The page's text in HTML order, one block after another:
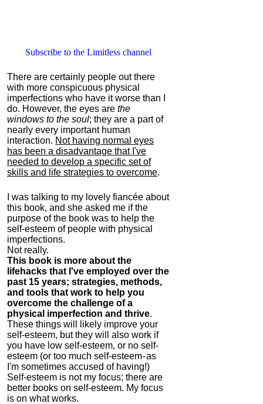
Subscribe to the Limitless channel
There are certainly people out there
with more conspicuous physical
imperfections who have it worse than I
do. However, the eyes are the
windows to the soul; they are a part of
nearly every important human
interaction. Not having normal eyes
has been a disadvantage that I've
needed to develop a specific set of
skills and life strategies to overcome.
I was talking to my lovely fiancée about
this book, and she asked me if the
purpose of the book was to help the
self-esteem of people with physical
imperfections.
Not really.
This book is more about the
lifehacks that I've employed over the
past 15 years; strategies, methods,
and tools that work to help you
overcome the challenge of a
physical imperfection and thrive.
These things will likely improve your
self-esteem, but they will also work if
you have low self-esteem, or no self-
esteem (or too much self-esteem - as
I'm sometimes accused of having!)
Self-esteem is not my focus; there are
better books on self-esteem. My focus
is on what works.